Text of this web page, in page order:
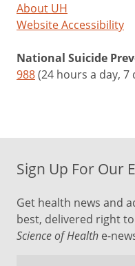
About UH
Website Accessibility
National Suicide
988(24 hours a day, 7
Sign Up For Our
Get health news and
best, delivered right
Science of Health e-